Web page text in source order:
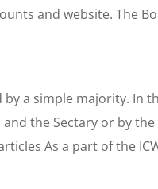
and website. The
a simple majority. In
the Sectary or by
As a part of the